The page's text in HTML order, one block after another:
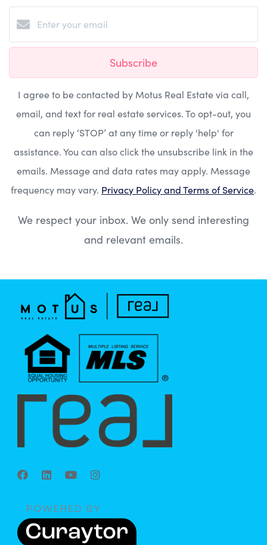
Subscribe
I agree to be contacted by Motus Real Estate via call,
email, and text for real estate services. To opt-out, you
can reply ‘STOP’ at any time or reply 'help' for
assistance. You can also click the unsubscribe link in the
emails. Message and data rates may apply. Message
frequency may vary. Privacy Policy and Terms of Service.
We respect your inbox. We only send interesting
and relevant emails.